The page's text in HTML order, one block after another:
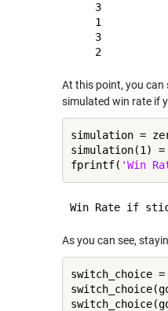
3
1
3
At this point, you
simulated win rate if
simulation =
simulation(1)
fprintf( 'Win
As you can see,
switch_choice